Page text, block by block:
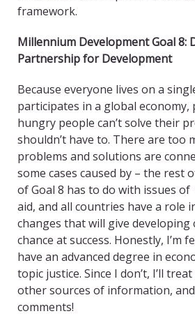
framework.
Millennium Development Goal 8:
Partnership for Development
Because everyone lives on a
participates in a global
hungry people can’t solve their
shouldn’t have to. There are too
problems and solutions are
some cases caused by – the rest
of Goal 8 has to do with issues
aid, and all countries have a role
changes that will give
chance at success. Honestly, I’m
have an advanced degree in
topic justice. Since I don’t, I’ll
other sources of information,
comments!